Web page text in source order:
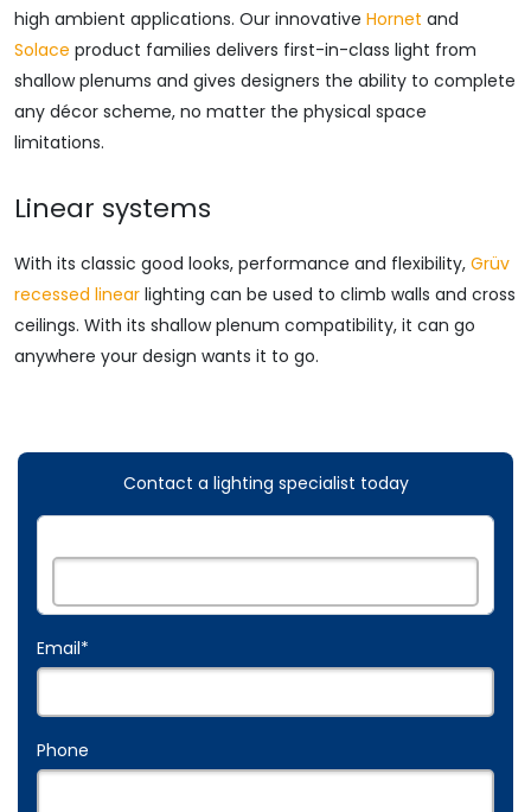
high ambient applications. Our innovative Hornet and
Solace product families delivers first-in-class light from
shallow plenums and gives designers the ability to complete
any décor scheme, no matter the physical space
limitations.
Linear systems
With its classic good looks, performance and flexibility, Grüv
recessed linear lighting can be used to climb walls and cross
ceilings. With its shallow plenum compatibility, it can go
anywhere your design wants it to go.
Contact a lighting specialist today
Email*
Phone